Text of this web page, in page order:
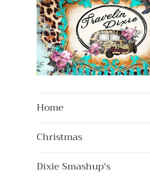
Home
Christmas
Dixie Smashup's